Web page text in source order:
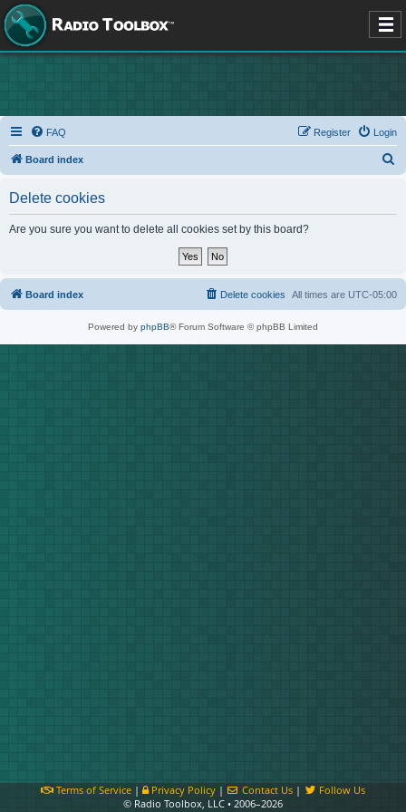
FAQ Login
Register
Board index
Delete cookies
Are you sure you want to delete all cookies set by this board?
Board index All times are UTC-05:00
Delete cookies
Powered by phpBB® Forum Software © phpBB Limited
Terms of Service| Privacy Policy| Contact Us |
Follow Us
© Radio Toolbox, LLC • 2006–2026